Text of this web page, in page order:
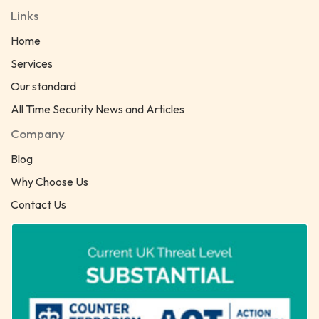
Links
Home
Services
Our standard
All Time Security News and Articles
Company
Blog
Why Choose Us
Contact Us